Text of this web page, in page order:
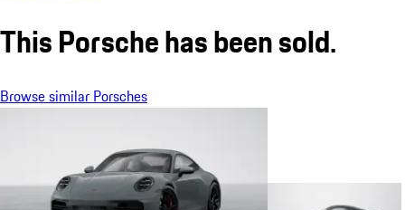
This Porsche has been sold.
Browse similar Porsches